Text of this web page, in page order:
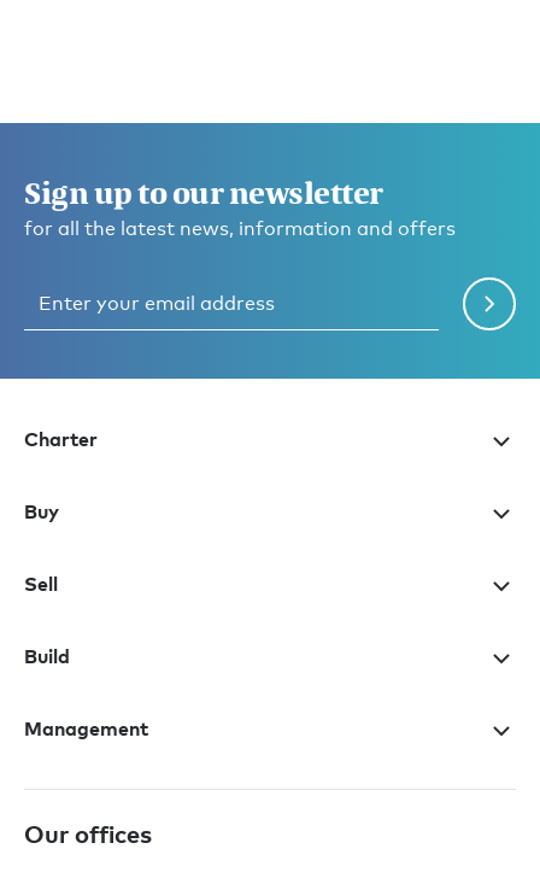
Sign up to our newsletter
for all the latest news, information and offers
Charter
Buy
Sell
Build
Management
Our offices